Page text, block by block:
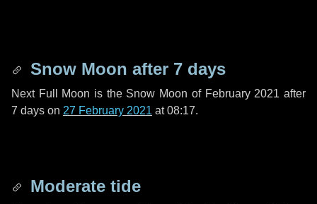
Snow Moon after 7 days
Next Full Moon is the Snow Moon of February 2021 after
7 days on 27 February 2021 at 08:17.
Moderate tide